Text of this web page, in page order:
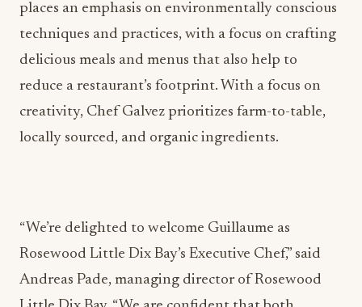
places an emphasis on environmentally conscious
techniques and practices, with a focus on crafting
delicious meals and menus that also help to
reduce a restaurant’s footprint. With a focus on
creativity, Chef Galvez prioritizes farm-to-table,
locally sourced, and organic ingredients.
“We’re delighted to welcome Guillaume as
Rosewood Little Dix Bay’s Executive Chef,” said
Andreas Pade, managing director of Rosewood